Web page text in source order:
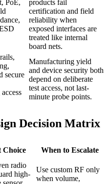
PoE,
products fail
certification and field
reliability when
exposed interfaces are
treated like internal
board nets.
secure
Manufacturing yield
and device security both
depend on deliberate
test access, not last-
minute probe points.
Decision Matrix
Choice When to Escalate
radio
high-
Use custom RF only
when volume,